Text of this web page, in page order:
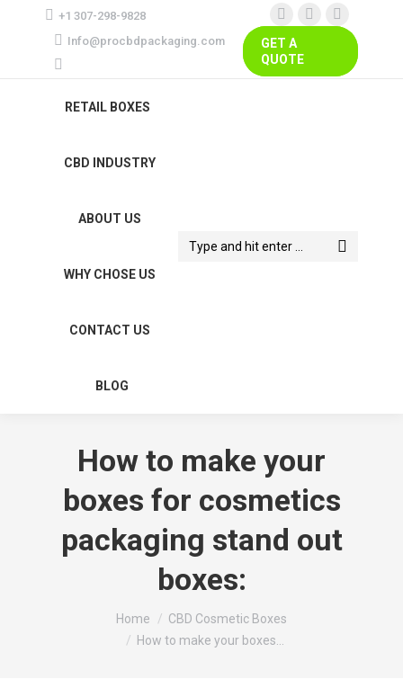
+1 307-298-9828
Info@procbdpackaging.com
Facebook
page
Instagram
opens
Pinterest
page
opens
GET A
QUOTE
RETAIL BOXES
CBD INDUSTRY
ABOUT US
WHY CHOSE US
CONTACT US
BLOG
Search:
How to make your
boxes for cosmetics
packaging stand out
boxes:
You are here:Home
CBD Cosmetic Boxes
How to make your boxes…